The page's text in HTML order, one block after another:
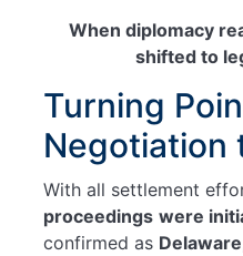
When diplomacy
shifted to
Turning
Negotiation
With all settlement
proceedings were
confirmed as